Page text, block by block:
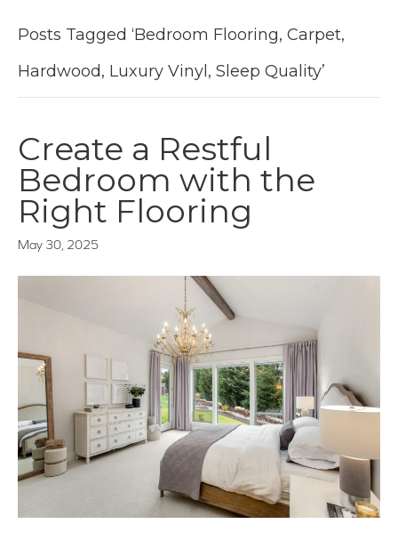
Posts Tagged ‘Bedroom Flooring, Carpet,
Hardwood, Luxury Vinyl, Sleep Quality’
Create a Restful
Bedroom with the
Right Flooring
May 30, 2025